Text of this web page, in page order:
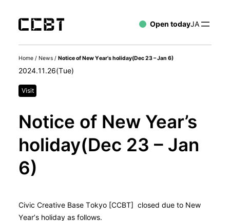
Open todayJA
Home / News / Notice of New Year’s holiday(Dec 23 – Jan 6)
2024.11.26(Tue)
Visit
Notice of New Year’s
holiday(Dec 23 – Jan
6)
Civic Creative Base Tokyo [CCBT] closed due to New
Year’s holiday as follows.